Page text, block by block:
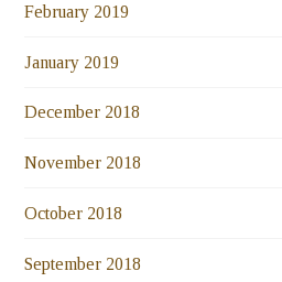
February 2019
January 2019
December 2018
November 2018
October 2018
September 2018